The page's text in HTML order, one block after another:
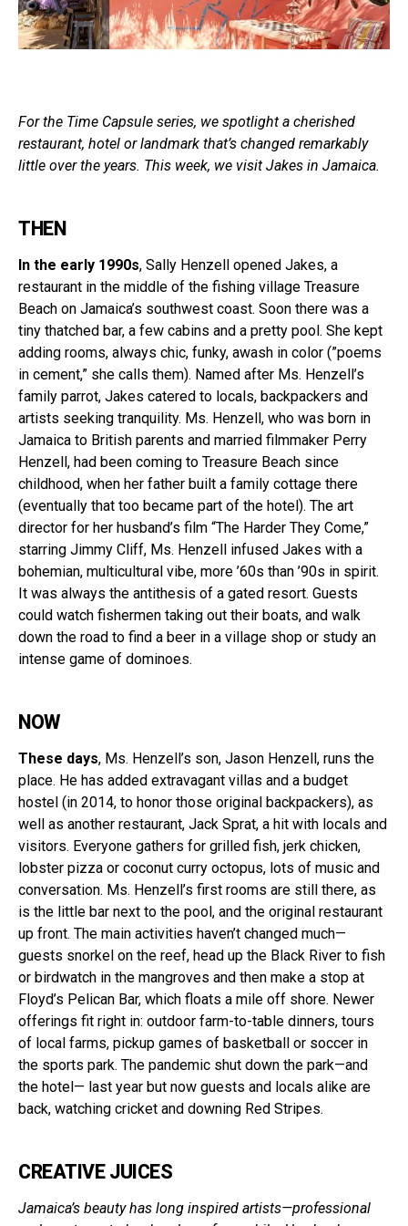
For the Time Capsule series, we spotlight a cherished
restaurant, hotel or landmark that’s changed remarkably
little over the years. This week, we visit Jakes in Jamaica.
THEN
In the early 1990s, Sally Henzell opened Jakes, a
restaurant in the middle of the fishing village Treasure
Beach on Jamaica’s southwest coast. Soon there was a
tiny thatched bar, a few cabins and a pretty pool. She kept
adding rooms, always chic, funky, awash in color (”poems
in cement,” she calls them). Named after Ms. Henzell’s
family parrot, Jakes catered to locals, backpackers and
artists seeking tranquility. Ms. Henzell, who was born in
Jamaica to British parents and married filmmaker Perry
Henzell, had been coming to Treasure Beach since
childhood, when her father built a family cottage there
(eventually that too became part of the hotel). The art
director for her husband’s film “The Harder They Come,”
starring Jimmy Cliff, Ms. Henzell infused Jakes with a
bohemian, multicultural vibe, more ’60s than ’90s in spirit.
It was always the antithesis of a gated resort. Guests
could watch fishermen taking out their boats, and walk
down the road to find a beer in a village shop or study an
intense game of dominoes.
NOW
These days, Ms. Henzell’s son, Jason Henzell, runs the
place. He has added extravagant villas and a budget
hostel (in 2014, to honor those original backpackers), as
well as another restaurant, Jack Sprat, a hit with locals and
visitors. Everyone gathers for grilled fish, jerk chicken,
lobster pizza or coconut curry octopus, lots of music and
conversation. Ms. Henzell’s first rooms are still there, as
is the little bar next to the pool, and the original restaurant
up front. The main activities haven’t changed much—
guests snorkel on the reef, head up the Black River to fish
or birdwatch in the mangroves and then make a stop at
Floyd’s Pelican Bar, which floats a mile off shore. Newer
offerings fit right in: outdoor farm-to-table dinners, tours
of local farms, pickup games of basketball or soccer in
the sports park. The pandemic shut down the park—and
the hotel— last year but now guests and locals alike are
back, watching cricket and downing Red Stripes.
CREATIVE JUICES
Jamaica’s beauty has long inspired artists—professional